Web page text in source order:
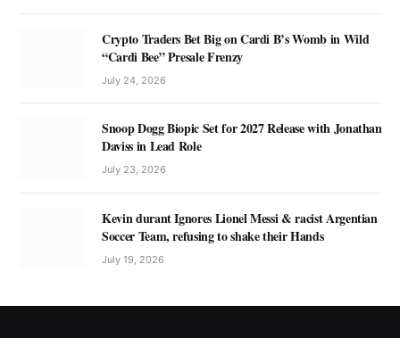
Crypto Traders Bet Big on Cardi B’s Womb in Wild
“Cardi Bee” Presale Frenzy
July 24, 2026
Snoop Dogg Biopic Set for 2027 Release with Jonathan
Daviss in Lead Role
July 23, 2026
Kevin durant Ignores Lionel Messi & racist Argentian
Soccer Team, refusing to shake their Hands
July 19, 2026